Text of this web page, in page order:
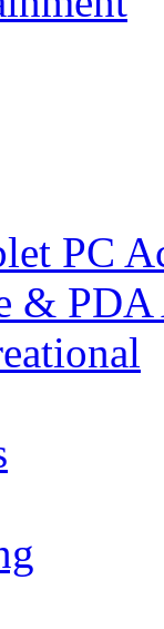
PC
& PDA